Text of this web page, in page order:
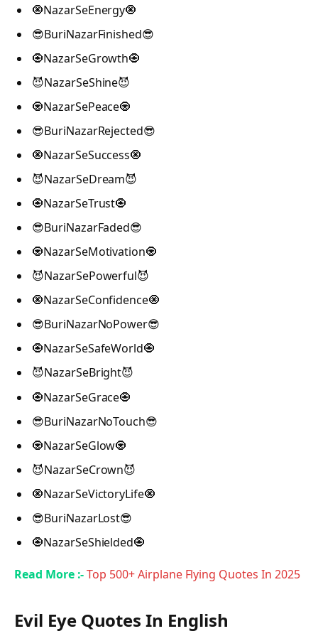
🧿NazarSeEnergy🧿
😎BuriNazarFinished😎
🧿NazarSeGrowth🧿
😈NazarSeShine😈
🧿NazarSePeace🧿
😎BuriNazarRejected😎
🧿NazarSeSuccess🧿
😈NazarSeDream😈
🧿NazarSeTrust🧿
😎BuriNazarFaded😎
🧿NazarSeMotivation🧿
😈NazarSePowerful😈
🧿NazarSeConfidence🧿
😎BuriNazarNoPower😎
🧿NazarSeSafeWorld🧿
😈NazarSeBright😈
🧿NazarSeGrace🧿
😎BuriNazarNoTouch😎
🧿NazarSeGlow🧿
😈NazarSeCrown😈
🧿NazarSeVictoryLife🧿
😎BuriNazarLost😎
🧿NazarSeShielded🧿
Read More :-Top 500+ Airplane Flying Quotes In 2025
Evil Eye Quotes In English